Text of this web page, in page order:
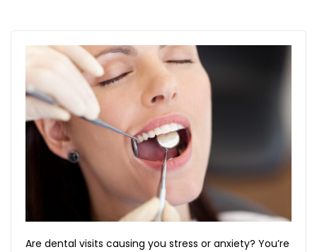
Are dental visits causing you stress or anxiety? You’re